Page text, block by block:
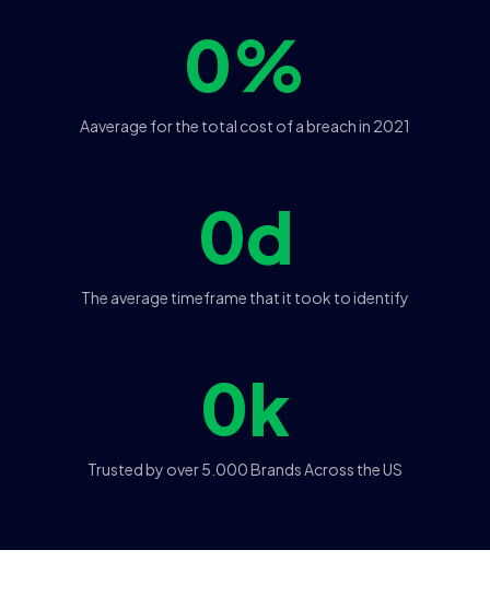
Aaverage for the total cost of a breach in 2021
0%
The average timeframe that it took to identify
0d
Trusted by over 5.000 Brands Across the US
0k